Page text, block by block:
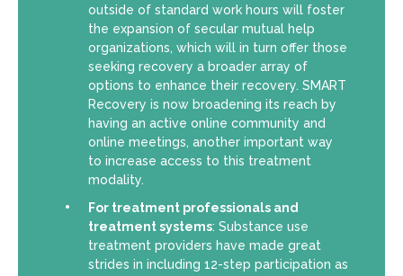
outside of standard work hours will foster
the expansion of secular mutual help
organizations, which will in turn offer those
seeking recovery a broader array of
options to enhance their recovery. SMART
Recovery is now broadening its reach by
having an active online community and
online meetings, another important way
to increase access to this treatment
modality.
For treatment professionals and
treatment systems: Substance use
treatment providers have made great
strides in including 12-step participation as